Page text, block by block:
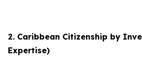
2. Caribbean Citizenship by
Expertise)